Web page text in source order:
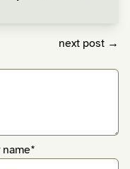
next post →
name*